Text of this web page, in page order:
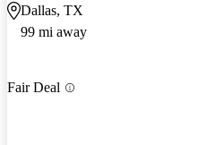
Dallas, TX
99 mi away
Fair Deal